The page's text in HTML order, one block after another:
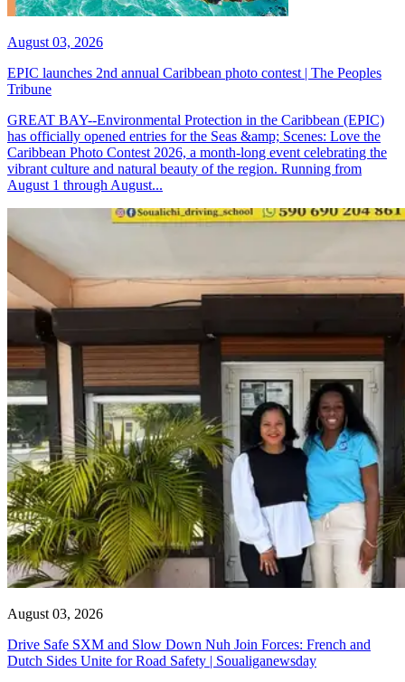
August 03, 2026
EPIC launches 2nd annual Caribbean photo contest | The Peoples
Tribune
GREAT BAY--Environmental Protection in the Caribbean (EPIC)
has officially opened entries for the Seas &amp; Scenes: Love the
Caribbean Photo Contest 2026, a month-long event celebrating the
vibrant culture and natural beauty of the region. Running from
August 1 through August...
August 03, 2026
Drive Safe SXM and Slow Down Nuh Join Forces: French and
Dutch Sides Unite for Road Safety | Soualiganewsday